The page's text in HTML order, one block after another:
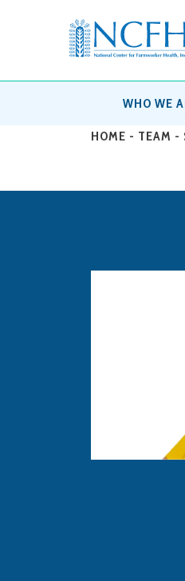
WHO WE
HOME - TEAM -